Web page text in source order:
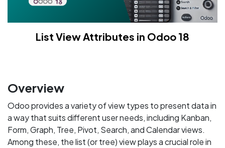
List View Attributes in Odoo 18
Overview
Odoo provides a variety of view types to present data in
a way that suits different user needs, including Kanban,
Form, Graph, Tree, Pivot, Search, and Calendar views.
Among these, the list (or tree) view plays a crucial role in